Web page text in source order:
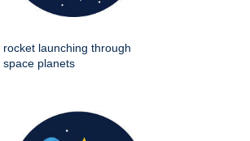
rocket launching through
space planets